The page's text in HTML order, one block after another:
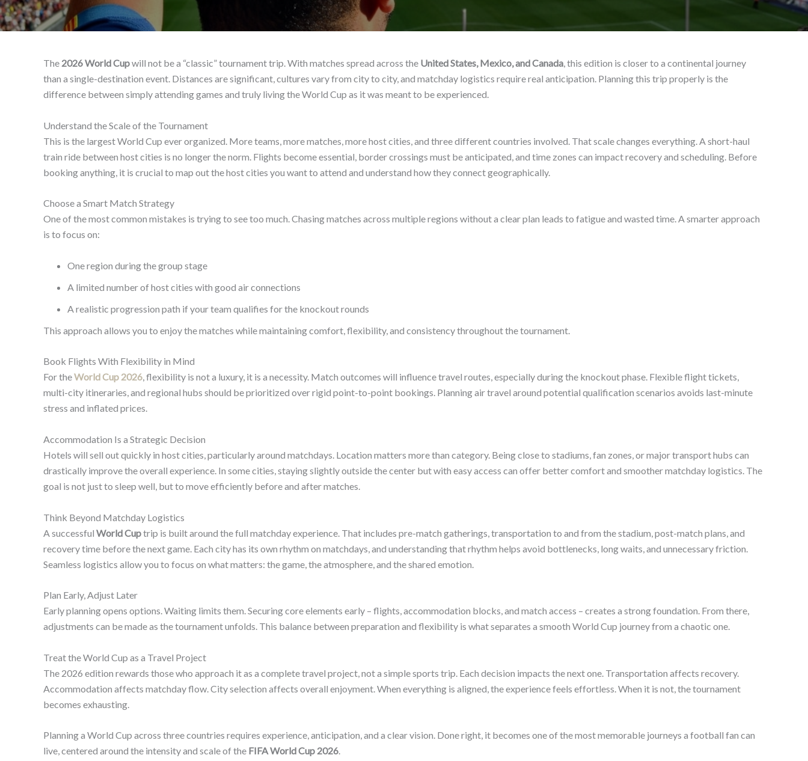
The 2026 World Cupwill not be a “classic” tournament trip. With matches spread across the United States, Mexico, and Canada, this edition is closer to a continental journey
than a single-destination event. Distances are significant, cultures vary from city to city, and matchday logistics require real anticipation. Planning this trip properly is the
difference between simply attending games and truly living the World Cup as it was meant to be experienced.
Understand the Scale of the Tournament
This is the largest World Cup ever organized. More teams, more matches, more host cities, and three different countries involved. That scale changes everything. A short-haul
train ride between host cities is no longer the norm. Flights become essential, border crossings must be anticipated, and time zones can impact recovery and scheduling. Before
booking anything, it is crucial to map out the host cities you want to attend and understand how they connect geographically.
Choose a Smart Match Strategy
One of the most common mistakes is trying to see too much. Chasing matches across multiple regions without a clear plan leads to fatigue and wasted time. A smarter approach
is to focus on:
One region during the group stage
A limited number of host cities with good air connections
A realistic progression path if your team qualifies for the knockout rounds
This approach allows you to enjoy the matches while maintaining comfort, flexibility, and consistency throughout the tournament.
Book Flights With Flexibility in Mind
For theWorld Cup 2026, flexibility is not a luxury, it is a necessity. Match outcomes will influence travel routes, especially during the knockout phase. Flexible flight tickets,
multi-city itineraries, and regional hubs should be prioritized over rigid point-to-point bookings. Planning air travel around potential qualification scenarios avoids last-minute
stress and inflated prices.
Accommodation Is a Strategic Decision
Hotels will sell out quickly in host cities, particularly around matchdays. Location matters more than category. Being close to stadiums, fan zones, or major transport hubs can
drastically improve the overall experience. In some cities, staying slightly outside the center but with easy access can offer better comfort and smoother matchday logistics. The
goal is not just to sleep well, but to move efficiently before and after matches.
Think Beyond Matchday Logistics
A successful World Cuptrip is built around the full matchday experience. That includes pre-match gatherings, transportation to and from the stadium, post-match plans, and
recovery time before the next game. Each city has its own rhythm on matchdays, and understanding that rhythm helps avoid bottlenecks, long waits, and unnecessary friction.
Seamless logistics allow you to focus on what matters: the game, the atmosphere, and the shared emotion.
Plan Early, Adjust Later
Early planning opens options. Waiting limits them. Securing core elements early – flights, accommodation blocks, and match access – creates a strong foundation. From there,
adjustments can be made as the tournament unfolds. This balance between preparation and flexibility is what separates a smooth World Cup journey from a chaotic one.
Treat the World Cup as a Travel Project
The 2026 edition rewards those who approach it as a complete travel project, not a simple sports trip. Each decision impacts the next one. Transportation affects recovery.
Accommodation affects matchday flow. City selection affects overall enjoyment. When everything is aligned, the experience feels effortless. When it is not, the tournament
becomes exhausting.
Planning a World Cup across three countries requires experience, anticipation, and a clear vision. Done right, it becomes one of the most memorable journeys a football fan can
live, centered around the intensity and scale of the FIFA World Cup 2026.